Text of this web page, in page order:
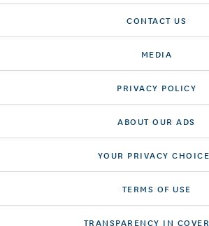
CONTACT US
MEDIA
PRIVACY POLICY
ABOUT OUR ADS
YOUR PRIVACY
TERMS OF USE
TRANSPARENCY IN